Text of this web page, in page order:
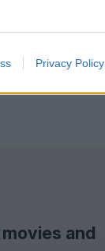
Privacy Policy
and